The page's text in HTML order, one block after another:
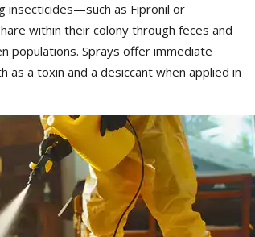
insecticides—such as Fipronil or
within their colony through feces and
populations. Sprays offer immediate
as a toxin and a desiccant when applied in